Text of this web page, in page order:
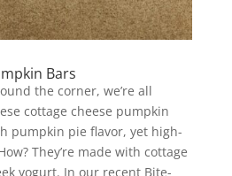
Bars
the corner, we’re all
cottage cheese pumpkin
pumpkin pie flavor, yet high-
They’re made with cottage
yogurt. In our recent Bite-